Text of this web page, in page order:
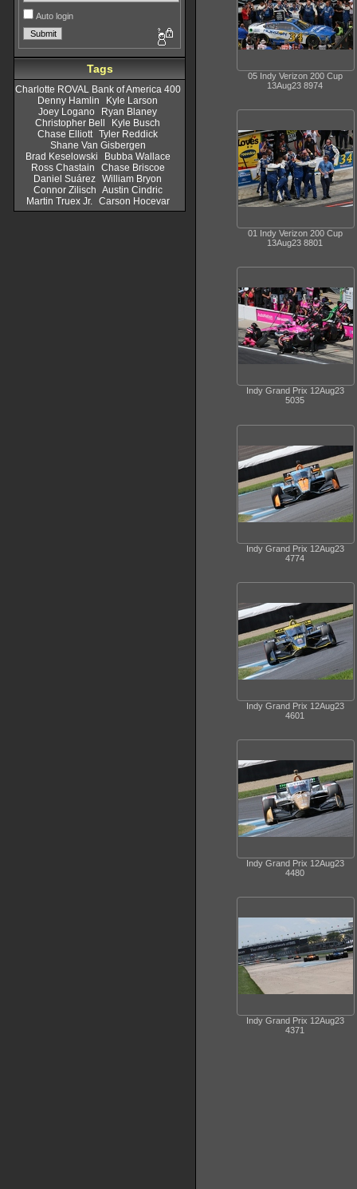
Auto login
Tags
Charlotte ROVAL Bank of America 400
Denny Hamlin
Kyle Larson
Joey Logano
Ryan Blaney
Christopher Bell
Kyle Busch
Chase Elliott Tyler Reddick
Shane Van Gisbergen
Brad Keselowski
Bubba Wallace
Ross Chastain
Chase Briscoe
Daniel Suárez William Bryon
Connor Zilisch Austin Cindric
Martin Truex Jr.
Carson Hocevar
05 Indy Verizon 200 Cup
13Aug23 8974
01 Indy Verizon 200 Cup
13Aug23 8801
Indy Grand Prix 12Aug23
5035
Indy Grand Prix 12Aug23
4774
Indy Grand Prix 12Aug23
4601
Indy Grand Prix 12Aug23
4480
Indy Grand Prix 12Aug23
4371